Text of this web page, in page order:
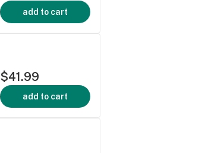
add to cart
$41.99
add to cart